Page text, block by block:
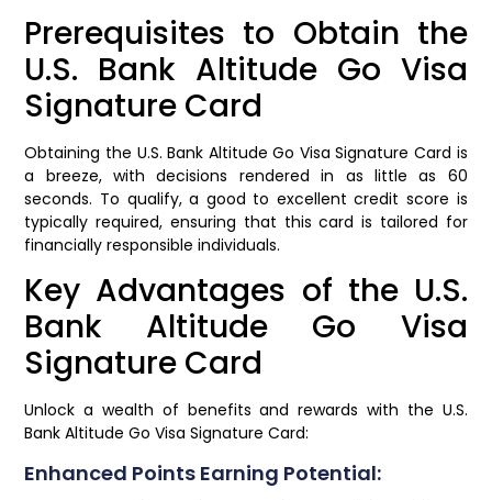
Prerequisites to Obtain the
U.S. Bank Altitude Go Visa
Signature Card
Obtaining the U.S. Bank Altitude Go Visa Signature Card is
a breeze, with decisions rendered in as little as 60
seconds. To qualify, a good to excellent credit score is
typically required, ensuring that this card is tailored for
financially responsible individuals.
Key Advantages of the U.S.
Bank Altitude Go Visa
Signature Card
Unlock a wealth of benefits and rewards with the U.S.
Bank Altitude Go Visa Signature Card:
Enhanced Points Earning Potential: